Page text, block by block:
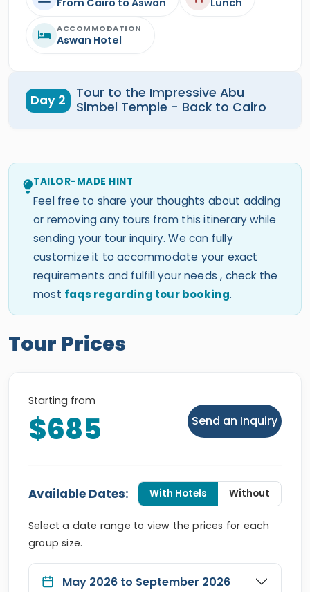
From Cairo to Aswan Lunch
ACCOMMODATION
Aswan Hotel
Day 2
Tour to the Impressive Abu
Simbel Temple - Back to Cairo
TAILOR-MADE HINT
Feel free to share your thoughts about adding
or removing any tours from this itinerary while
sending your tour inquiry. We can fully
customize it to accommodate your exact
requirements and fulfill your needs , check the
most faqs regarding tour booking.
Tour Prices
Starting from
$685 Send an Inquiry
Available Dates: With Hotels Without
Select a date range to view the prices for each
group size.
May 2026 to September 2026